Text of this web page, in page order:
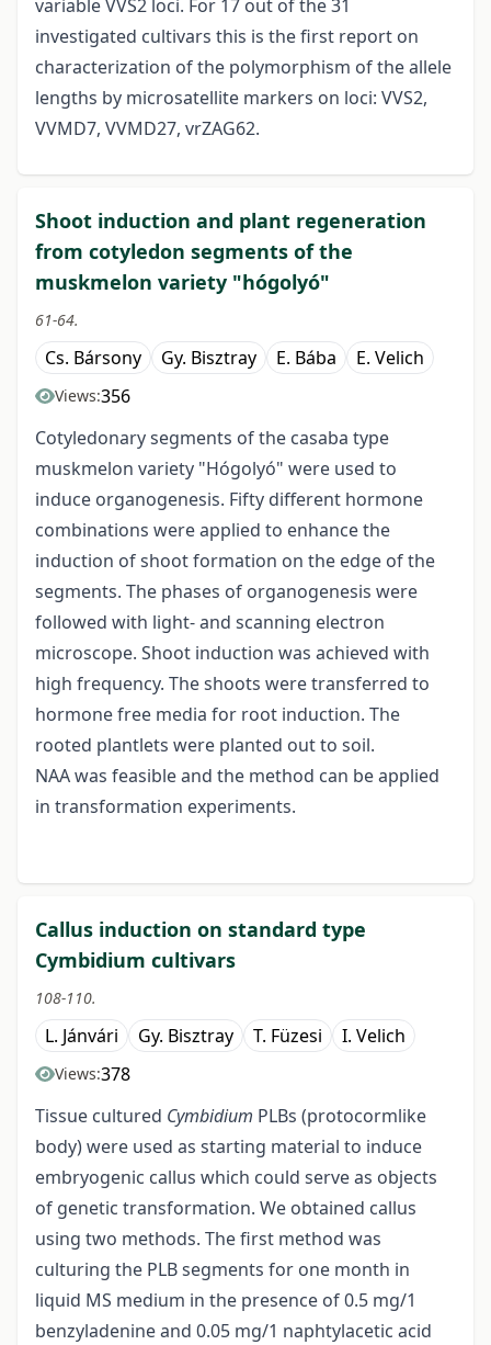
variable VVS2 loci. For 17 out of the 31
investigated cultivars this is the first report on
characterization of the polymorphism of the allele
lengths by microsatellite markers on loci: VVS2,
VVMD7, VVMD27, vrZAG62.
Shoot induction and plant regeneration
from cotyledon segments of the
muskmelon variety "hógolyó"
61-64.
Cs. Bársony Gy. Bisztray E. Bába E. Velich
Views:356
Cotyledonary segments of the casaba type
muskmelon variety "Hógolyó" were used to
induce organogenesis. Fifty different hormone
combinations were applied to enhance the
induction of shoot formation on the edge of the
segments. The phases of organogenesis were
followed with light- and scanning electron
microscope. Shoot induction was achieved with
high frequency. The shoots were transferred to
hormone free media for root induction. The
rooted plantlets were planted out to soil.
NAA was feasible and the method can be applied
in transformation experiments.
Callus induction on standard type
Cymbidium cultivars
108-110.
L. Jánvári Gy. Bisztray T. Füzesi I. Velich
Views:378
Tissue cultured Cymbidium PLBs (protocormlike
body) were used as starting material to induce
embryogenic callus which could serve as objects
of genetic transformation. We obtained callus
using two methods. The first method was
culturing the PLB segments for one month in
liquid MS medium in the presence of 0.5 mg/1
benzyladenine and 0.05 mg/1 naphtylacetic acid